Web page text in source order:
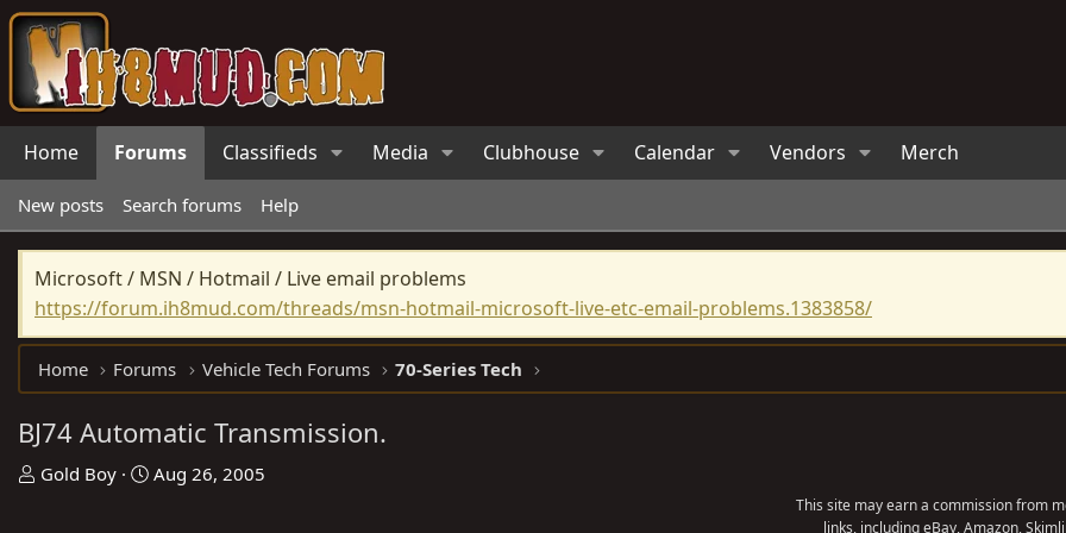
Home Forums Classifieds Media Clubhouse Calendar Vendors Merch
New posts Search forums Help
Microsoft / MSN / Hotmail / Live email problems
https://forum.ih8mud.com/threads/msn-hotmail-microsoft-live-etc-email-problems.1383858/
Home Forums Vehicle Tech Forums 70-Series Tech
BJ74 Automatic Transmission.
T
Gold Boy
S
Aug 26, 2005
This site may earn a commission from
links, including eBay, Amazon,